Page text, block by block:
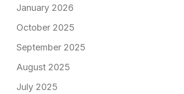
January 2026
October 2025
September 2025
August 2025
July 2025